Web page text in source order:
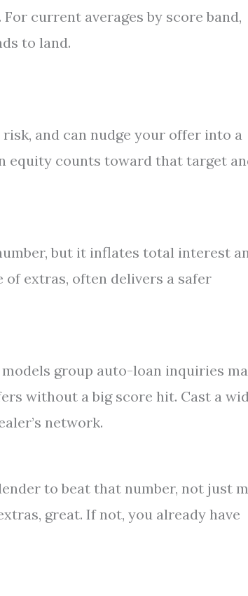
current averages by score band,
to land.
and can nudge your offer into a
equity counts toward that target
but it inflates total interest
of extras, often delivers a safer
group auto-loan inquiries
without a big score hit. Cast a
network.
to beat that number, not just
great. If not, you already have